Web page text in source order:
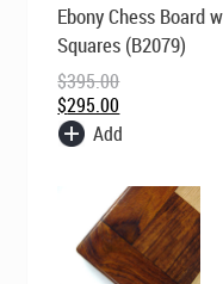
Ebony Chess Board
Squares (B2079)
$395.00
price
was:
$395.00.
$295.00
price
is:
$295.00.
Add